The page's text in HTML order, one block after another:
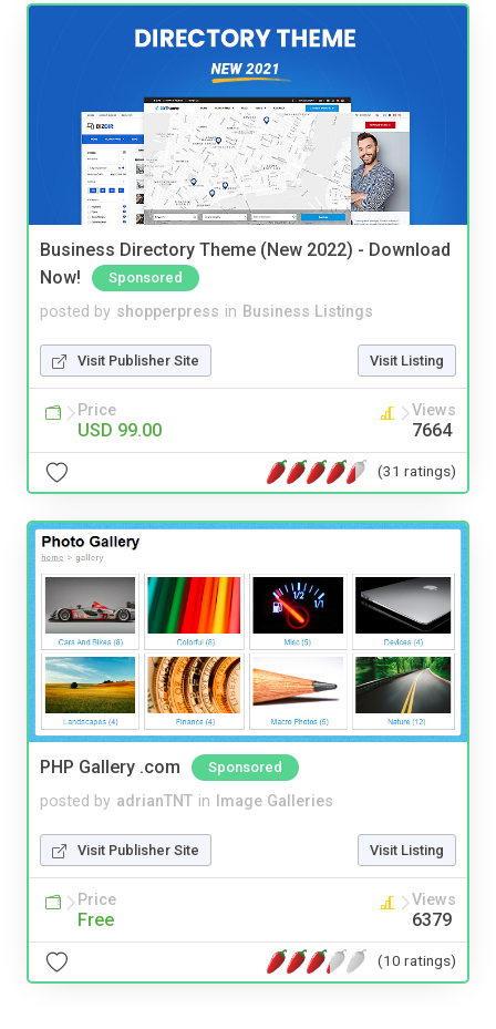
Business Directory Theme (New 2022) - Download
Now!
Sponsored
posted by shopperpress in Business Listings
Visit Publisher Site Visit Listing
Price
USD 99.00
Views
7664
(31 ratings)
PHP Gallery .com Sponsored
posted by adrianTNT in Image Galleries
Visit Publisher Site Visit Listing
Price
Free
Views
6379
(10 ratings)